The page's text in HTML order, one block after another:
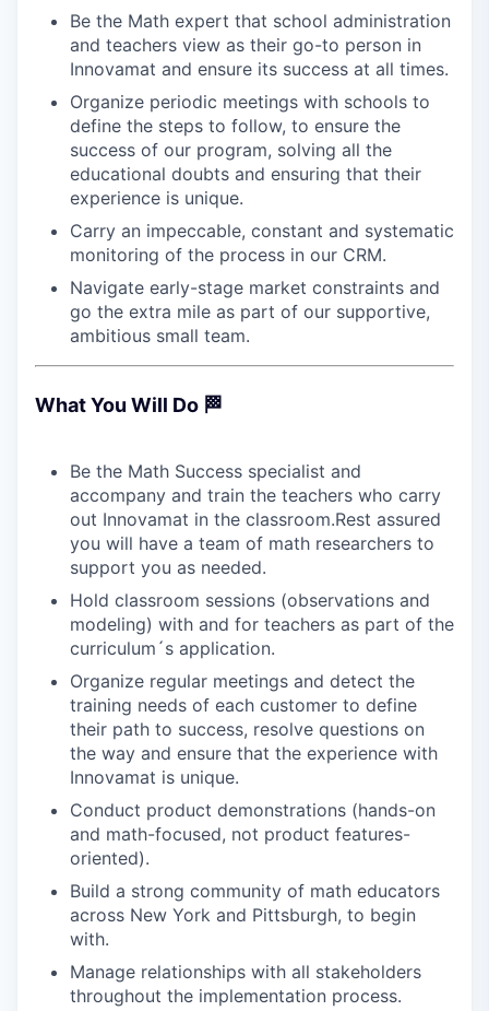
Be the Math expert that school administration
and teachers view as their go-to person in
Innovamat and ensure its success at all times.
Organize periodic meetings with schools to
define the steps to follow, to ensure the
success of our program, solving all the
educational doubts and ensuring that their
experience is unique.
Carry an impeccable, constant and systematic
monitoring of the process in our CRM.
Navigate early-stage market constraints and
go the extra mile as part of our supportive,
ambitious small team.
What You Will Do 🏁
Be the Math Success specialist and
accompany and train the teachers who carry
out Innovamat in the classroom.Rest assured
you will have a team of math researchers to
support you as needed.
Hold classroom sessions (observations and
modeling) with and for teachers as part of the
curriculum´s application.
Organize regular meetings and detect the
training needs of each customer to define
their path to success, resolve questions on
the way and ensure that the experience with
Innovamat is unique.
Conduct product demonstrations (hands-on
and math-focused, not product features-
oriented).
Build a strong community of math educators
across New York and Pittsburgh, to begin
with.
Manage relationships with all stakeholders
throughout the implementation process.